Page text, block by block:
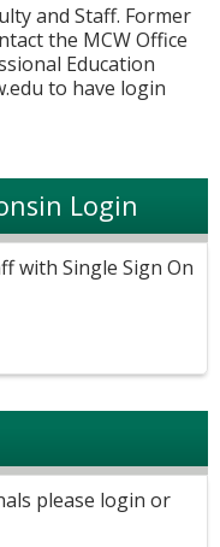
and Staff. Former
the MCW Office
Education
to have login
Login
with Single Sign On
please login or